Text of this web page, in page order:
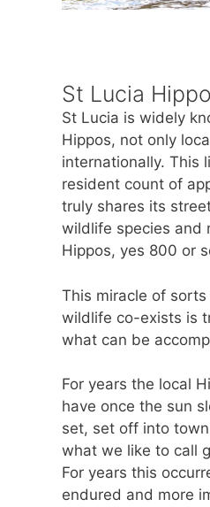
St Lucia
St Lucia is widely
Hippos, not only
internationally. This
resident count of
truly shares its
wildlife species and
Hippos, yes 800 or
This miracle of
wildlife co-exists is
what can be
For years the local
have once the sun
set, set off into
what we like to call
For years this
endured and more